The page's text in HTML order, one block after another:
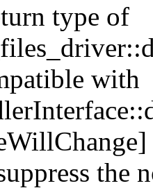
type of
with
the